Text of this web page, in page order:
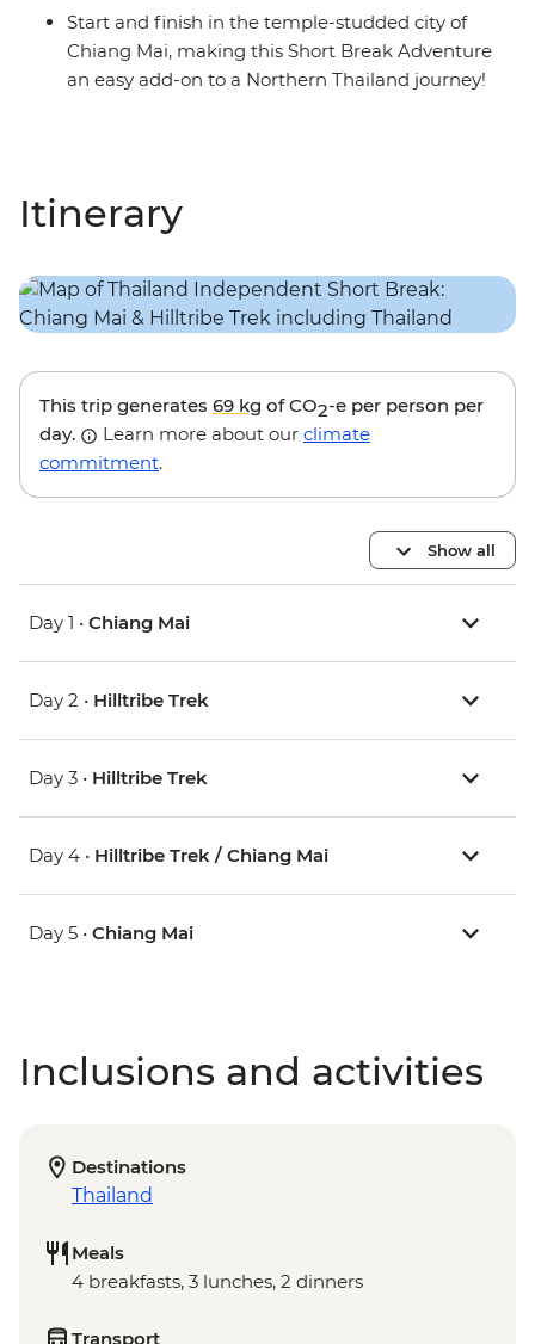
Start and finish in the temple-studded city of
Chiang Mai, making this Short Break Adventure
an easy add-on to a Northern Thailand journey!
Itinerary
This trip generates 69 kg of CO2-e per person per
day.
Learn more about our climate
commitment.
Show all
Day 1 • Chiang Mai
Day 2 • Hilltribe Trek
Day 3 • Hilltribe Trek
Day 4 • Hilltribe Trek / Chiang Mai
Day 5 • Chiang Mai
Inclusions and activities
Destinations
Thailand
Meals
4 breakfasts, 3 lunches, 2 dinners
Transport